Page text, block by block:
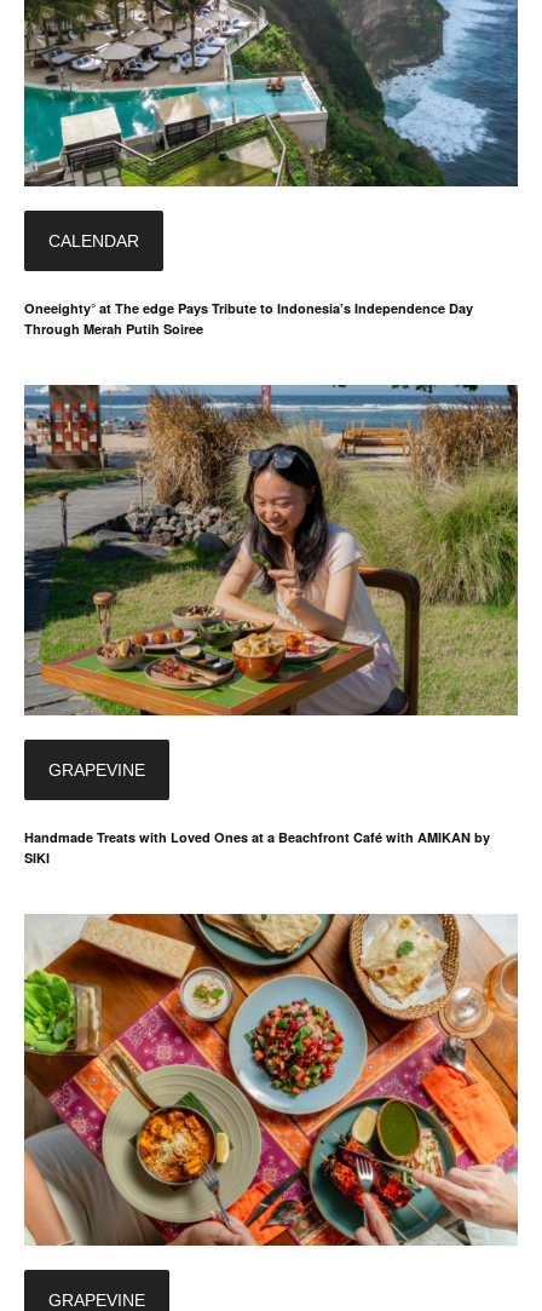
CALENDAR
Oneeighty° at The edge Pays Tribute to Indonesia’s Independence Day
Through Merah Putih Soiree
GRAPEVINE
Handmade Treats with Loved Ones at a Beachfront Café with AMIKAN by
SIKI
GRAPEVINE